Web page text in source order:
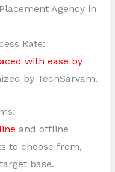
Agency in
Rate:
with ease by
by TechSarvam.
and offline
to choose from,
base.